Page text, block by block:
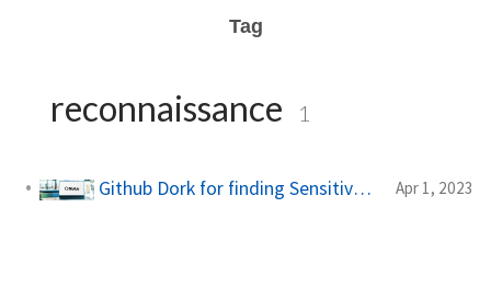
Tag
reconnaissance 1
Github Dork for finding Sensitive Information Apr 1, 2023